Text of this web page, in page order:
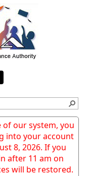
our system, you
into your account
8, 2026. If you
after 11 am on
will be restored.